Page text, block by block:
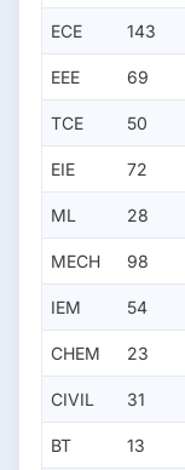
ECE 143
EEE 69
TCE 50
EIE 72
ML 28
MECH 98
IEM 54
CHEM 23
CIVIL 31
BT 13